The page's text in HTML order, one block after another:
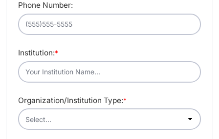
Phone Number:
*
Institution:
*
Organization/Institution Type: